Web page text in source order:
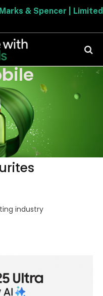
& Spencer | Limited
industry